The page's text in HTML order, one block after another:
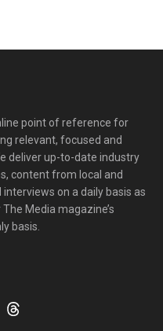
point of reference for
relevant, focused and
deliver up-to-date industry
content from local and
on a daily basis as
Media magazine’s
basis.